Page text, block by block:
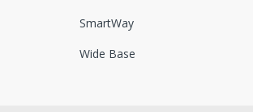
SmartWay
Wide Base